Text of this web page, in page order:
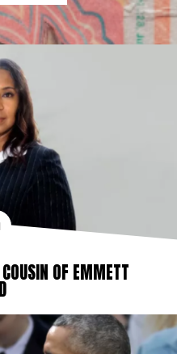
OF EMMETT